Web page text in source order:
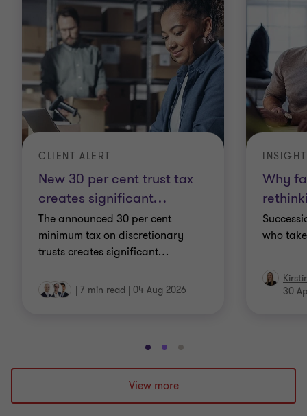
New 30 per cent trust tax
creates significant…
CLIENT ALERT
The announced 30 per cent
minimum tax on discretionary
trusts creates significant…
| 7 min read | 04 Aug 2026
Why
INSIGHT
who
30
Go
to
slide
1
Go
to
slide
2
Go
to
3
View more